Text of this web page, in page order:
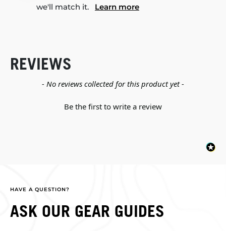
we'll match it. Learn more
REVIEWS
- No reviews collected for this product yet -
Be the first to write a review
New content loaded
HAVE A QUESTION?
ASK OUR GEAR GUIDES